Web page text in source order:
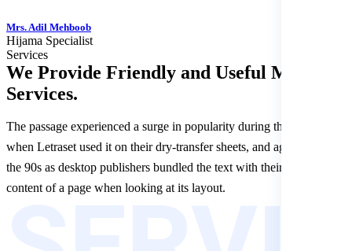
Mrs. Adil Mehboob
Hijama Specialist
Services
We Provide Friendly and Useful Medical
Services.
The passage experienced a surge in popularity during the 1960s
when Letraset used it on their dry-transfer sheets, and again during
the 90s as desktop publishers bundled the text with their software.le
content of a page when looking at its layout.